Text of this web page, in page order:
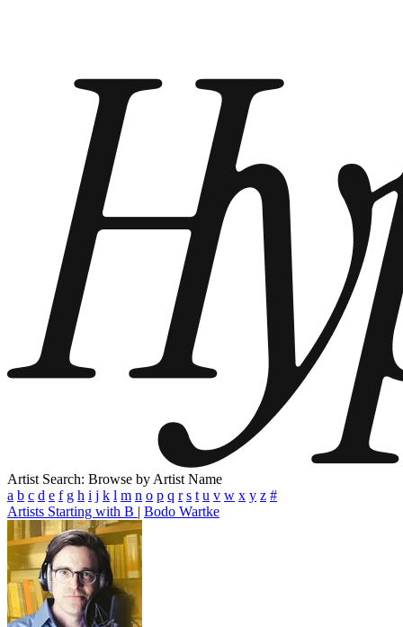
Artist Search: Browse by Artist Name
a b c d e f g h i j k l m n o p q r s t u v w x y z #
Artists Starting with B | Bodo Wartke